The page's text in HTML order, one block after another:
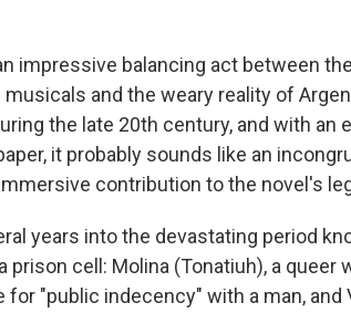
impressive balancing act between
and the weary reality of
the late 20th century, and with an
it probably sounds like an
contribution to the novel's
years into the devastating period
prison cell: Molina (Tonatiuh), a
for "public indecency" with a man, and